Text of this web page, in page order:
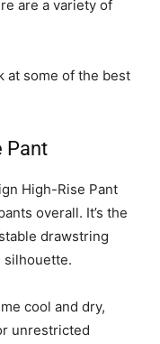
are a variety of
at some of the best
Pant
High-Rise Pant
overall. It’s the
drawstring
silhouette.
cool and dry,
unrestricted